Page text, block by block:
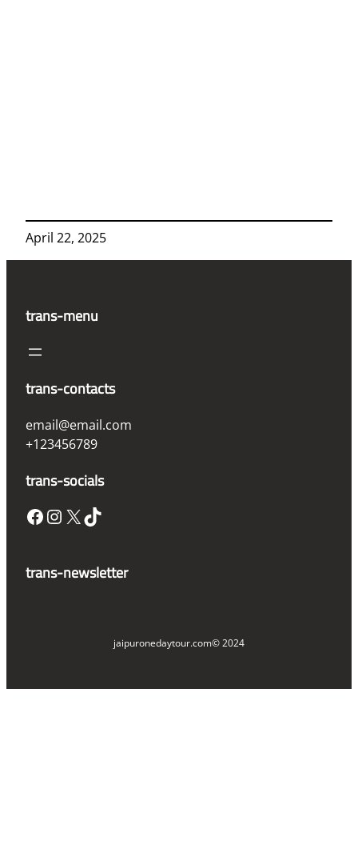
April 22, 2025
trans-menu
trans-contacts
email@email.com
+123456789
trans-socials
Facebook InstagramX TikTok
trans-newsletter
jaipuronedaytour.com© 2024